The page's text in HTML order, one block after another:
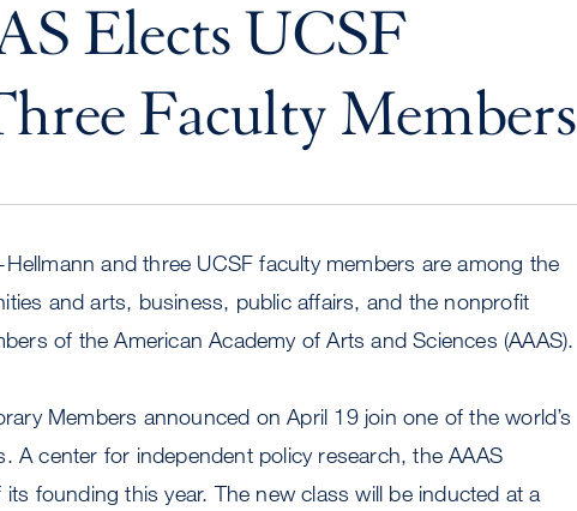
Elects UCSF
Faculty Members
and three UCSF faculty members are among the
and arts, business, public affairs, and the nonprofit
of the American Academy of Arts and Sciences (AAAS).
Members announced on April 19 join one of the world’s
A center for independent policy research, the AAAS
founding this year. The new class will be inducted at a